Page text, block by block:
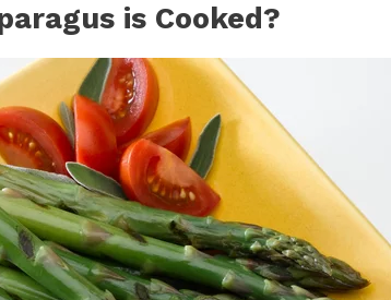
is Cooked?